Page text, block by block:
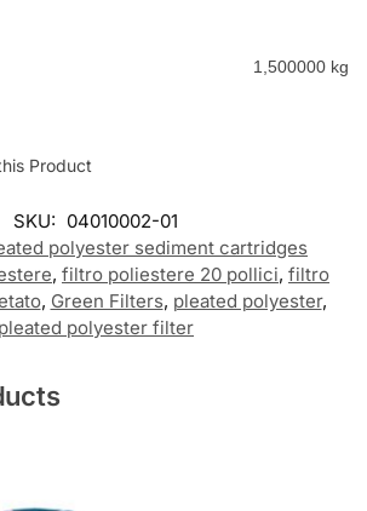
1,500000 kg
Product
SKU: 04010002-01
polyester sediment cartridges
, filtro poliestere 20 pollici, filtro
, Green Filters, pleated polyester,
pleated polyester filter